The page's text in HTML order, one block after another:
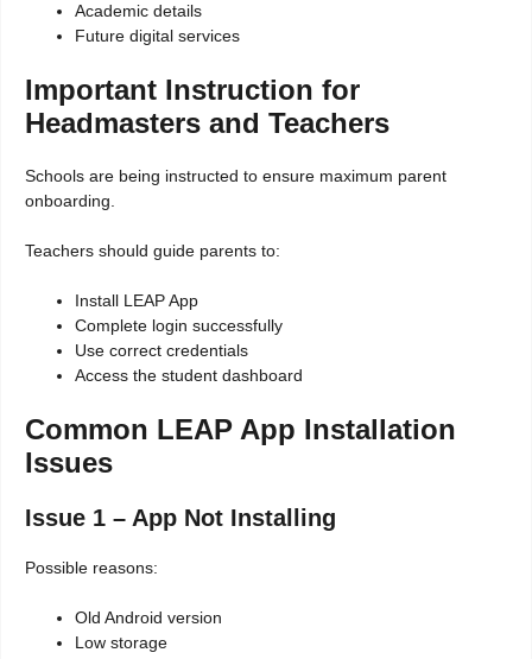
Academic details
Future digital services
Important Instruction for
Headmasters and Teachers
Schools are being instructed to ensure maximum parent
onboarding.
Teachers should guide parents to:
Install LEAP App
Complete login successfully
Use correct credentials
Access the student dashboard
Common LEAP App Installation
Issues
Issue 1 – App Not Installing
Possible reasons:
Old Android version
Low storage